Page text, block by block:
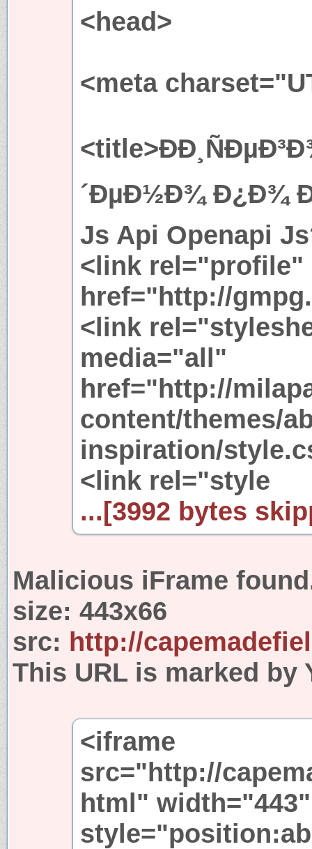
<head>
<meta
´ÐµÐ½Ð¾ Ð¿Ð¾
Js Api Openapi
<link rel="profile"
href="http://
<link
media="all"
href="http://
content/themes/
inspiration/
<link rel="style
...[3992 bytes
Malicious iFrame
size: 443x66
src: http://
This URL is marked by
<iframe
src="http://
html"